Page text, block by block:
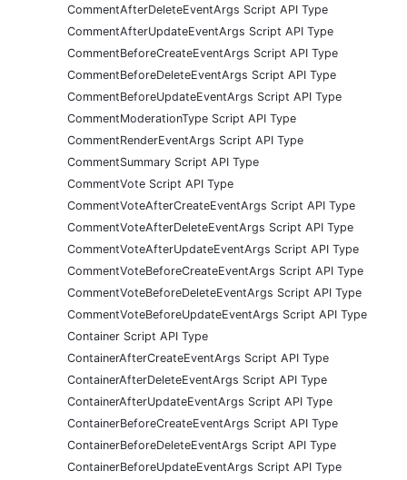
CommentAfterDeleteEventArgs Script API Type
CommentAfterUpdateEventArgs Script API Type
CommentBeforeCreateEventArgs Script API Type
CommentBeforeDeleteEventArgs Script API Type
CommentBeforeUpdateEventArgs Script API Type
CommentModerationType Script API Type
CommentRenderEventArgs Script API Type
CommentSummary Script API Type
CommentVote Script API Type
CommentVoteAfterCreateEventArgs Script API Type
CommentVoteAfterDeleteEventArgs Script API Type
CommentVoteAfterUpdateEventArgs Script API Type
CommentVoteBeforeCreateEventArgs Script API Type
CommentVoteBeforeDeleteEventArgs Script API Type
CommentVoteBeforeUpdateEventArgs Script API Type
Container Script API Type
ContainerAfterCreateEventArgs Script API Type
ContainerAfterDeleteEventArgs Script API Type
ContainerAfterUpdateEventArgs Script API Type
ContainerBeforeCreateEventArgs Script API Type
ContainerBeforeDeleteEventArgs Script API Type
ContainerBeforeUpdateEventArgs Script API Type